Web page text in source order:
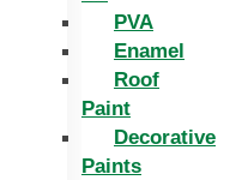
PVA
Enamel
Roof
Paint
Decorative
Paints